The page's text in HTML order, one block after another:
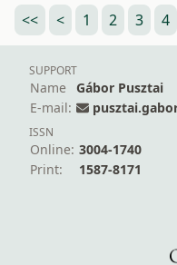
<<
< 1 2 3 4
SUPPORT
Name
Gábor Pusztai
E-mail:
ISSN
Online: 3004-1740
Print:
1587-8171